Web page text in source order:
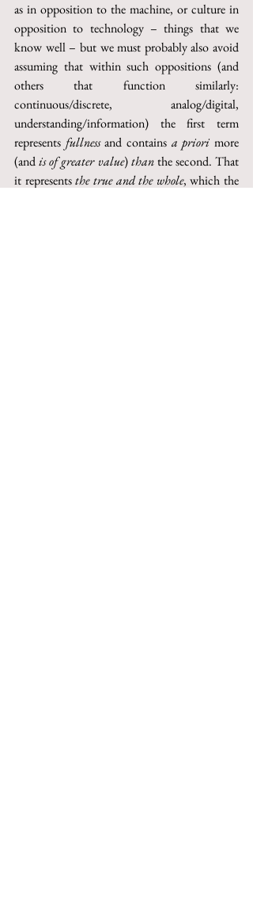
as in opposition to the machine, or culture in
opposition to technology – things that we
know well – but we must probably also avoid
assuming that within such oppositions (and
others that function similarly:
continuous/discrete, analog/digital,
understanding/information) the first term
represents fullness and contains a priori more
(and is of greater value) than the second. That
it represents the true and the whole, which the